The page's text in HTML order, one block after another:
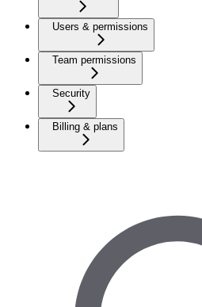
Users & permissions
Team permissions
Security
Billing & plans